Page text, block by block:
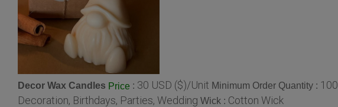
Decor Wax Candles Price : 30 USD ($)/Unit Minimum Order Quantity : 100
Decoration, Birthdays, Parties, Wedding Wick : Cotton Wick